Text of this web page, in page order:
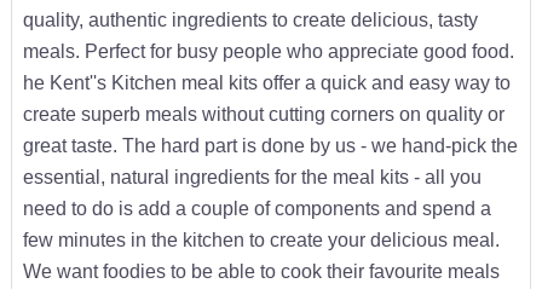
quality, authentic ingredients to create delicious, tasty
meals. Perfect for busy people who appreciate good food.
he Kent''s Kitchen meal kits offer a quick and easy way to
create superb meals without cutting corners on quality or
great taste. The hard part is done by us - we hand-pick the
essential, natural ingredients for the meal kits - all you
need to do is add a couple of components and spend a
few minutes in the kitchen to create your delicious meal.
We want foodies to be able to cook their favourite meals